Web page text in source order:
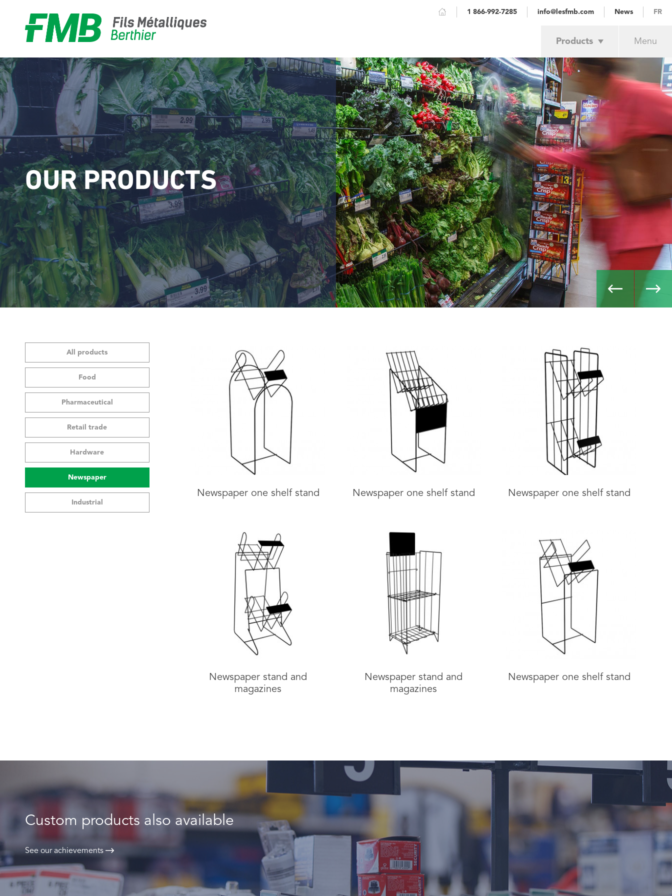
1 866-992-7285 info@lesfmb.com News FR
Services
Products
Food Pharmaceutical Retail trade
Hardware Newspaper Industrial
Menu
Achievements
Our customers
Estimate
Contact us
OUR PRODUCTS
All products
Food
Pharmaceutical
Retail trade
Hardware
Newspaper
Industrial
Newspaper one shelf stand Newspaper one shelf stand Newspaper one shelf stand
Newspaper stand and
magazines
Newspaper stand and
magazines
Newspaper one shelf stand
Custom products also available
See our achievements